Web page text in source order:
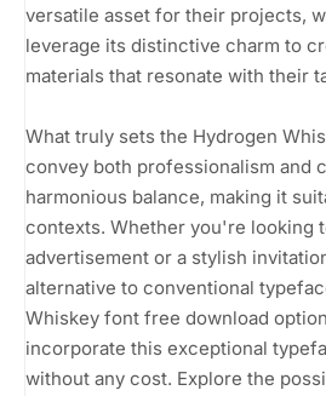
versatile asset for their projects,
leverage its distinctive charm to
materials that resonate with their
What truly sets the Hydrogen
convey both professionalism and
harmonious balance, making it
contexts. Whether you're looking
advertisement or a stylish
alternative to conventional
Whiskey font free download
incorporate this exceptional
without any cost. Explore the